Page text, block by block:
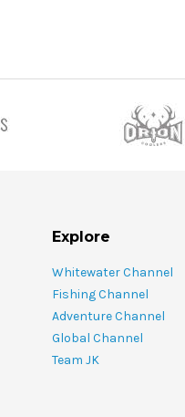
Explore
Whitewater Channel
Fishing Channel
Adventure Channel
Global Channel
Team JK